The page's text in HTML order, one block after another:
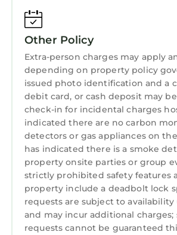
Other Policy
Extra-person charges may apply
depending on property policy
issued photo identification and a
debit card, or cash deposit may
check-in for incidental charges
indicated there are no carbon
detectors or gas appliances on
has indicated there is a smoke
property onsite parties or group
strictly prohibited safety features
property include a deadbolt lock
requests are subject to
and may incur additional charges;
requests cannot be guaranteed